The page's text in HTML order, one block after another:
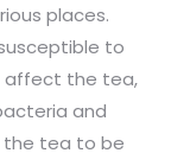
places.
to
affect the tea,
and
the tea to be